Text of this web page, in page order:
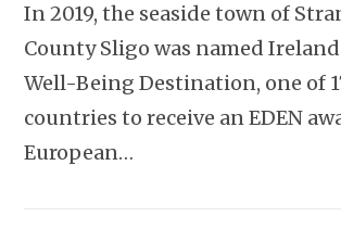
In 2019, the seaside town of
County Sligo was named
Well-Being Destination, one of
countries to receive an EDEN
European…